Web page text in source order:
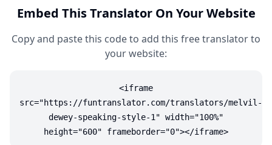
Embed This Translator On Your Website
Copy and paste this code to add this free translator to
your website:
<iframe
src="https://funtranslator.com/translators/melvil-
dewey-speaking-style-1" width="100%"
height="600" frameborder="0"></iframe>